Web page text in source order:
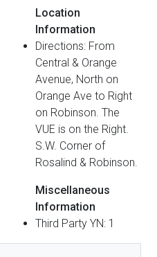
Location
Information
Directions: From
Central & Orange
Avenue, North on
Orange Ave to Right
on Robinson. The
VUE is on the Right.
S.W. Corner of
Rosalind & Robinson.
Miscellaneous
Information
Third Party YN: 1